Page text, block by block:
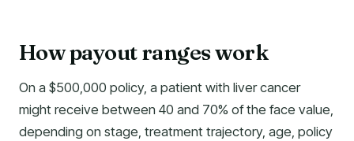
How payout ranges work
On a $500,000 policy, a patient with liver cancer
might receive between 40 and 70% of the face value,
depending on stage, treatment trajectory, age, policy